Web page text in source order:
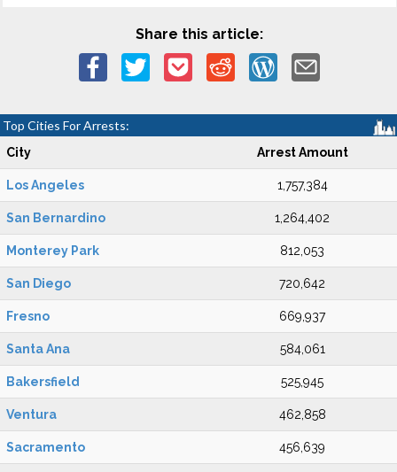
Share this article:
Top Cities For Arrests:
City Arrest Amount
Los Angeles 1,757,384
San Bernardino 1,264,402
Monterey Park 812,053
San Diego 720,642
Fresno 669,937
Santa Ana 584,061
Bakersfield 525,945
Ventura 462,858
Sacramento 456,639